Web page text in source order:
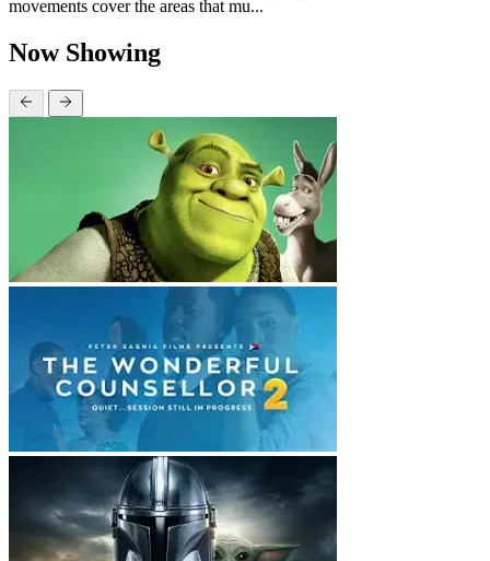
movements cover the areas that mu...
Now Showing